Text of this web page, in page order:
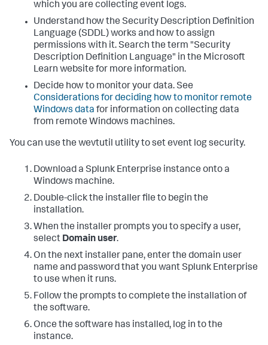
which you are collecting event logs.
Understand how the Security Description Definition
Language (SDDL) works and how to assign
permissions with it. Search the term "Security
Description Definition Language" in the Microsoft
Learn website for more information.
Decide how to monitor your data. See
Considerations for deciding how to monitor remote
Windows data for information on collecting data
from remote Windows machines.
You can use the wevtutil utility to set event log security.
Download a Splunk Enterprise instance onto a
Windows machine.
Double-click the installer file to begin the
installation.
When the installer prompts you to specify a user,
select Domain user.
On the next installer pane, enter the domain user
name and password that you want Splunk Enterprise
to use when it runs.
Follow the prompts to complete the installation of
the software.
Once the software has installed, log in to the
instance.